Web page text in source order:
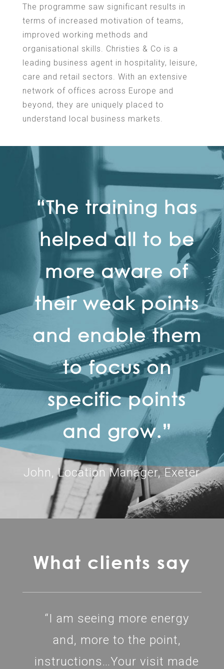
The programme saw significant results in
terms of increased motivation of teams,
improved working methods and
organisational skills. Christies & Co is a
leading business agent in hospitality, leisure,
care and retail sectors. With an extensive
network of offices across Europe and
beyond, they are uniquely placed to
understand local business markets.
“The training has
helped all to be
more aware of
their weak points
and enable them
to focus on
specific points
and grow.”
John, Location Manager, Exeter
What clients say
“I am seeing more energy
and, more to the point,
instructions…Your visit made